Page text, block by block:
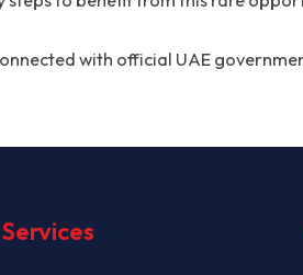
with official UAE